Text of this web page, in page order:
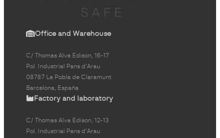
Office and Warehouse
C/ Thomas Alva Edison, 16-17
Pol. Industrial Pans d'Arau
08787 La Pobla de Claramunt
Barcelona, España
Factory and laboratory
C/ Thomas Alva Edison, 12-13
Pol. Industrial Pans d'Arau